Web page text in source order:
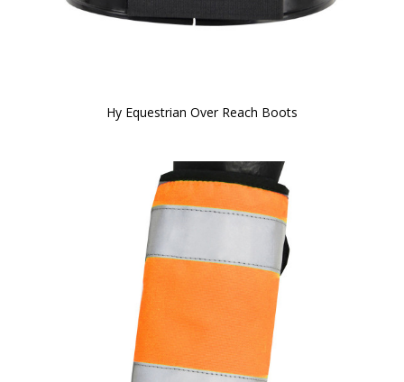
Hy Equestrian Over Reach Boots